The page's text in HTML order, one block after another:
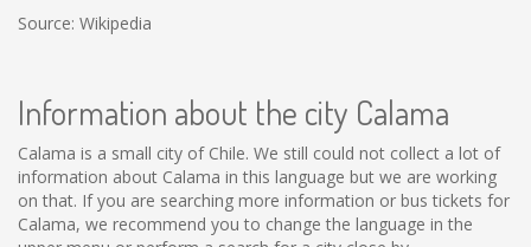
Source: Wikipedia
Information about the city Calama
Calama is a small city of Chile. We still could not collect a lot of
information about Calama in this language but we are working
on that. If you are searching more information or bus tickets for
Calama, we recommend you to change the language in the